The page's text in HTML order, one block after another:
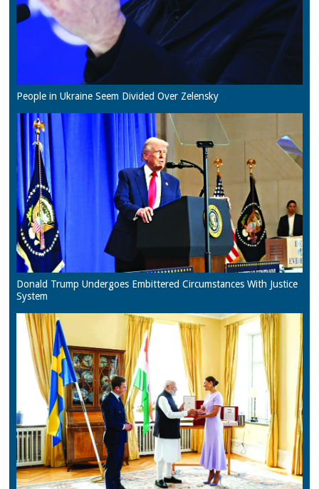
People in Ukraine Seem Divided Over Zelensky
Donald Trump Undergoes Embittered Circumstances With Justice
System